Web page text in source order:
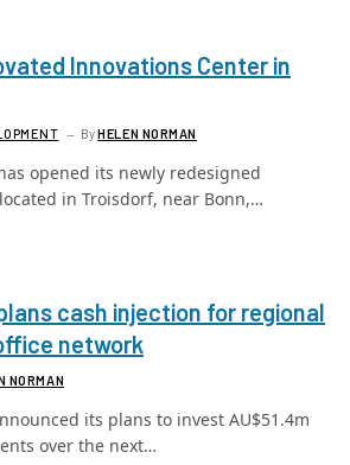
Innovations Center in
ByHELEN NORMAN
opened its newly redesigned
in Troisdorf, near Bonn,…
cash injection for regional
network
NORMAN
its plans to invest AU$51.4m
over the next…